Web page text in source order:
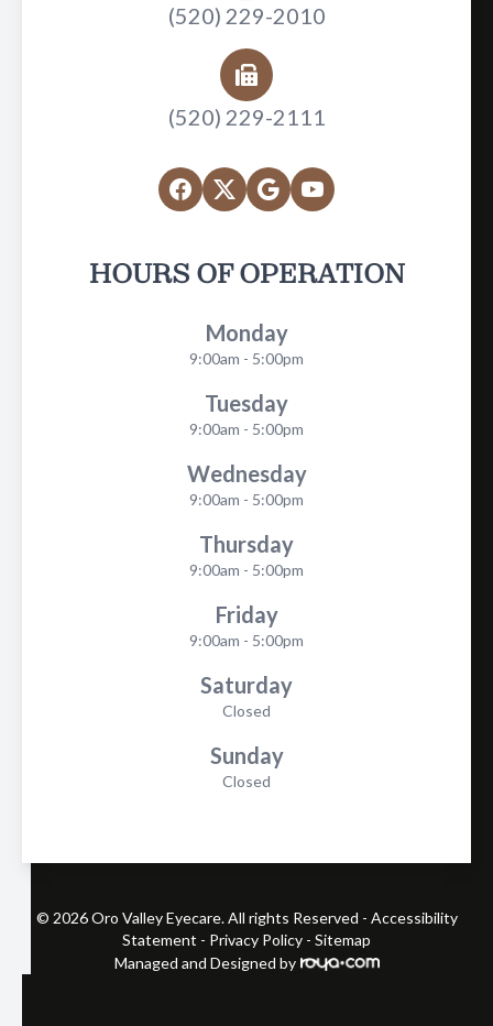
(520) 229-2010
(520) 229-2111
HOURS OF OPERATION
Monday
9:00am - 5:00pm
Tuesday
9:00am - 5:00pm
Wednesday
9:00am - 5:00pm
Thursday
9:00am - 5:00pm
Friday
9:00am - 5:00pm
Saturday
Closed
Sunday
Closed
© 2026 Oro Valley Eyecare. All rights Reserved - Accessibility
Statement - Privacy Policy - Sitemap
Managed and Designed by